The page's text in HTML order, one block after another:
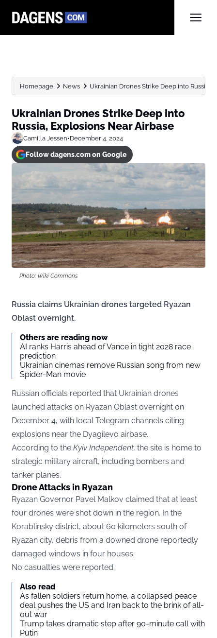
Homepage News Ukrainian Drones Strike Deep into Russia,
Ukrainian Drones Strike Deep into
Russia, Explosions Near Airbase
Camilla Jessen•December 4, 2024
Follow dagens.com on Google
Photo: Wiki Commons
Russia claims Ukrainian drones targeted Ryazan
Oblast overnight.
Others are reading now
AI ranks Harris ahead of Vance in tight 2028 race
prediction
Ukrainian cinemas remove Russian song from new
Spider-Man movie
Russian officials reported that Ukrainian drones
launched attacks on Ryazan Oblast overnight on
December 4, with local Telegram channels citing
explosions near the Dyagilevo airbase.
According to the Kyiv Independent, the site is home to
strategic military aircraft, including bombers and
tanker planes.
Drone Attacks in Ryazan
Ryazan Governor Pavel Malkov claimed that at least
four drones were shot down in the region. In the
Korablinsky district, about 60 kilometers south of
Ryazan city, debris from a downed drone reportedly
damaged windows in four houses.
No casualties were reported.
Also read
As fallen soldiers return home, a collapsed peace
deal pushes the US and Iran back to the brink of all-
out war
Trump takes dramatic step after 90-minute call with
Putin